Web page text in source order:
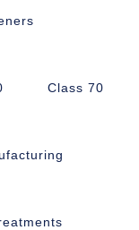
Class 70